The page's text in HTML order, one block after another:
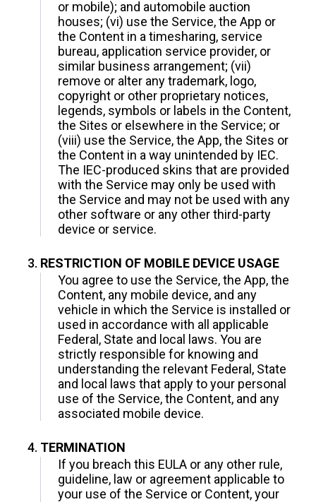
or mobile); and automobile auction
houses; (vi) use the Service, the App or
the Content in a timesharing, service
bureau, application service provider, or
similar business arrangement; (vii)
remove or alter any trademark, logo,
copyright or other proprietary notices,
legends, symbols or labels in the Content,
the Sites or elsewhere in the Service; or
(viii) use the Service, the App, the Sites or
the Content in a way unintended by IEC.
The IEC-produced skins that are provided
with the Service may only be used with
the Service and may not be used with any
other software or any other third-party
device or service.
RESTRICTION OF MOBILE DEVICE USAGE
You agree to use the Service, the App, the
Content, any mobile device, and any
vehicle in which the Service is installed or
used in accordance with all applicable
Federal, State and local laws. You are
strictly responsible for knowing and
understanding the relevant Federal, State
and local laws that apply to your personal
use of the Service, the Content, and any
associated mobile device.
TERMINATION
If you breach this EULA or any other rule,
guideline, law or agreement applicable to
your use of the Service or Content, your